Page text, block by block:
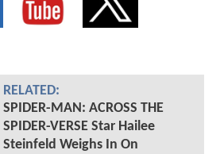
RELATED:
SPIDER-MAN: ACROSS THE
SPIDER-VERSE Star Hailee
Steinfeld Weighs In On